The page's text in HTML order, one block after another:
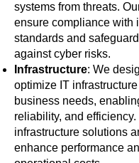
systems from threats.
ensure compliance with
standards and
against cyber risks.
Infrastructure: We
optimize IT
business needs,
reliability, and efficiency.
infrastructure solutions
enhance performance